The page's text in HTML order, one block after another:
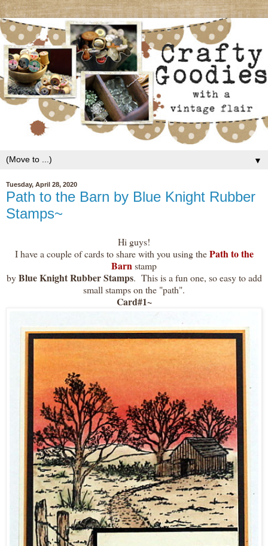
▼
Tuesday, April 28, 2020
Path to the Barn by Blue Knight Rubber
Stamps~
Hi guys!
I have a couple of cards to share with you using thePath to the
Barnstamp
byBlue Knight Rubber Stamps. This is a fun one, so easy to add
small stamps on the "path".
Card#1~